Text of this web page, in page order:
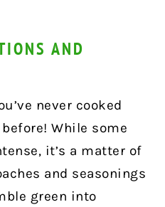
AND
never cooked
While some
it’s a matter of
and seasonings
green into